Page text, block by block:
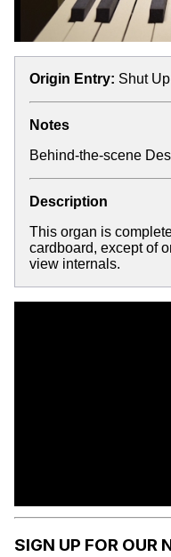
Origin Entry: Shut
Notes
Behind-the-scene
Description
This organ is
cardboard, except of
view internals.
SIGN UP FOR OUR